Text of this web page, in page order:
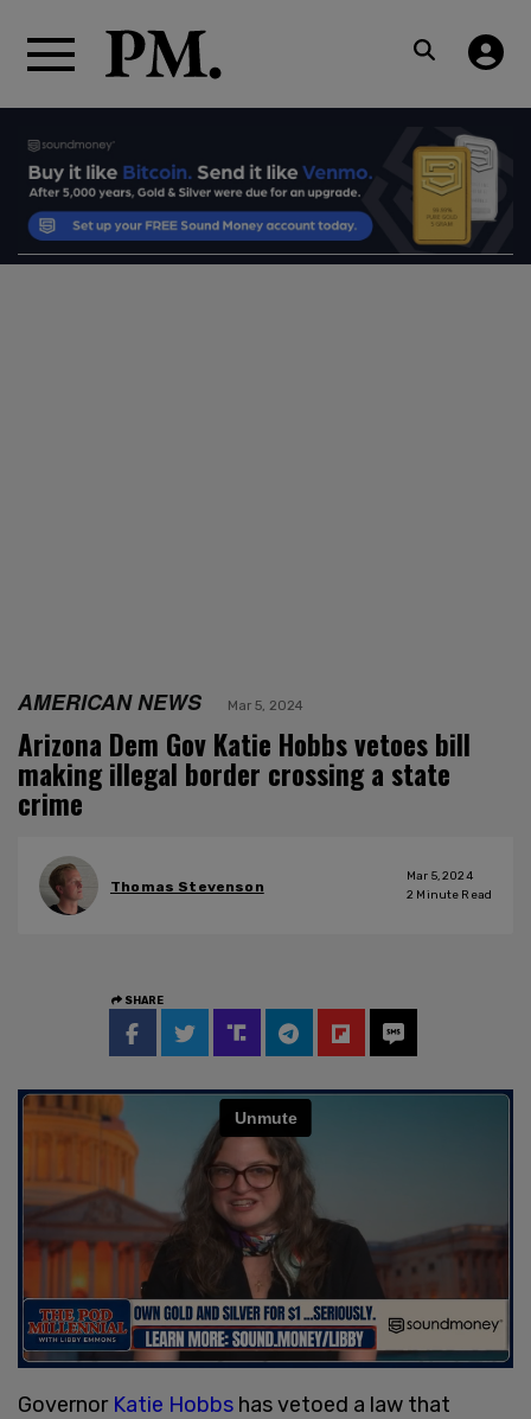
AMERICAN NEWS Mar 5, 2024
Arizona Dem Gov Katie Hobbs vetoes bill
making illegal border crossing a state
crime
Thomas Stevenson
Mar 5, 2024
2 Minute Read
SHARE
Governor Katie Hobbs has vetoed a law that